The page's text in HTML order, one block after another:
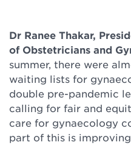
Dr Ranee Thakar,
of Obstetricians and
summer, there were
waiting lists for
double pre-pandemic
calling for fair and
care for gynaecology
part of this is